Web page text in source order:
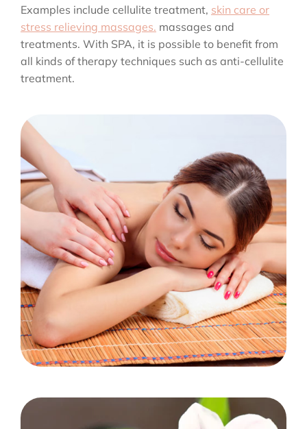
Examples include cellulite treatment, skin care or
stress relieving massages. massages and
treatments. With SPA, it is possible to benefit from
all kinds of therapy techniques such as anti-cellulite
treatment.